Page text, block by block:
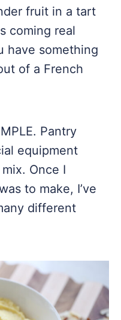
fruit in a tart
coming real
have something
of a French
Pantry
equipment
Once I
to make, I’ve
different